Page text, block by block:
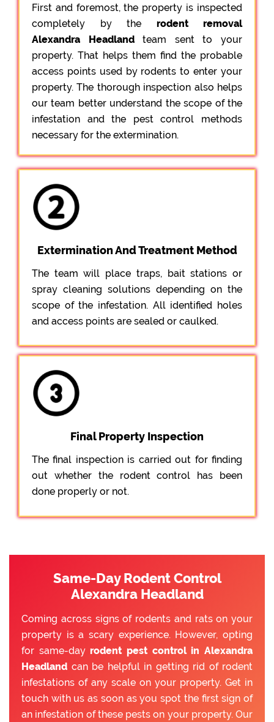
First and foremost, the property is inspected
completely by the rodent removal
Alexandra Headlandteam sent to your
property. That helps them find the probable
access points used by rodents to enter your
property. The thorough inspection also helps
our team better understand the scope of the
infestation and the pest control methods
necessary for the extermination.
Extermination And Treatment Method
The team will place traps, bait stations or
spray cleaning solutions depending on the
scope of the infestation. All identified holes
and access points are sealed or caulked.
Final Property Inspection
The final inspection is carried out for finding
out whether the rodent control has been
done properly or not.
Same-Day Rodent Control
Alexandra Headland
Coming across signs of rodents and rats on your
property is a scary experience. However, opting
for same-dayrodent pest control in Alexandra
Headland can be helpful in getting rid of rodent
infestations of any scale on your property. Get in
touch with us as soon as you spot the first sign of
an infestation of these pests on your property. Our